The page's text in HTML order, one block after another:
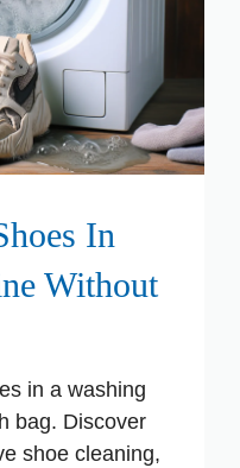
In
Without
in a washing
bag. Discover
shoe cleaning,